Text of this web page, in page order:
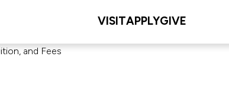
VISITAPPLYGIVE
and Fees